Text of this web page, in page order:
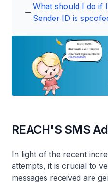
What should I do if
Sender ID is
REACH'S SMS
In light of the recent
attempts, it is crucial to
messages received are